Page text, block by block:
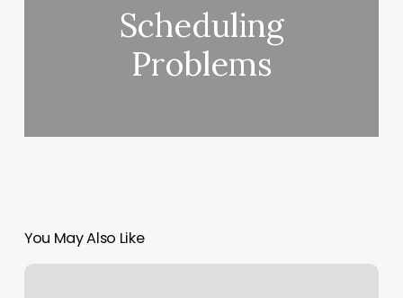
Scheduling
Problems
You May Also Like
Strongstyle